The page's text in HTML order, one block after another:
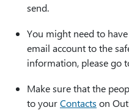
send.
You might need to
email account to the
information, please go
Make sure that the
to yourContacts on